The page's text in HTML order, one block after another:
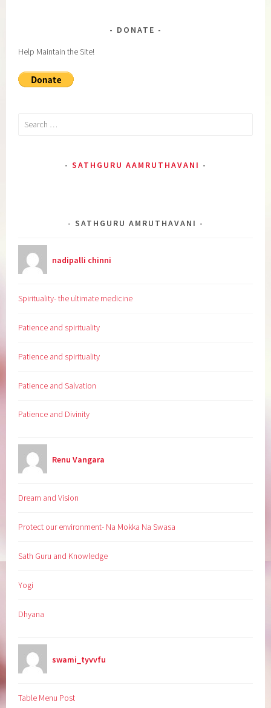
DONATE
Help Maintain the Site!
Search
SATHGURU AAMRUTHAVANI
SATHGURU AMRUTHAVANI
nadipalli chinni
Spirituality- the ultimate medicine
Patience and spirituality
Patience and spirituality
Patience and Salvation
Patience and Divinity
Renu Vangara
Dream and Vision
Protect our environment- Na Mokka Na Swasa
Sath Guru and Knowledge
Yogi
Dhyana
swami_tyvvfu
Table Menu Post